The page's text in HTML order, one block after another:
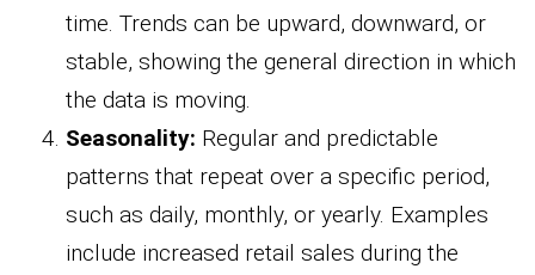
time. Trends can be upward, downward, or
stable, showing the general direction in which
the data is moving.
Seasonality: Regular and predictable
patterns that repeat over a specific period,
such as daily, monthly, or yearly. Examples
include increased retail sales during the